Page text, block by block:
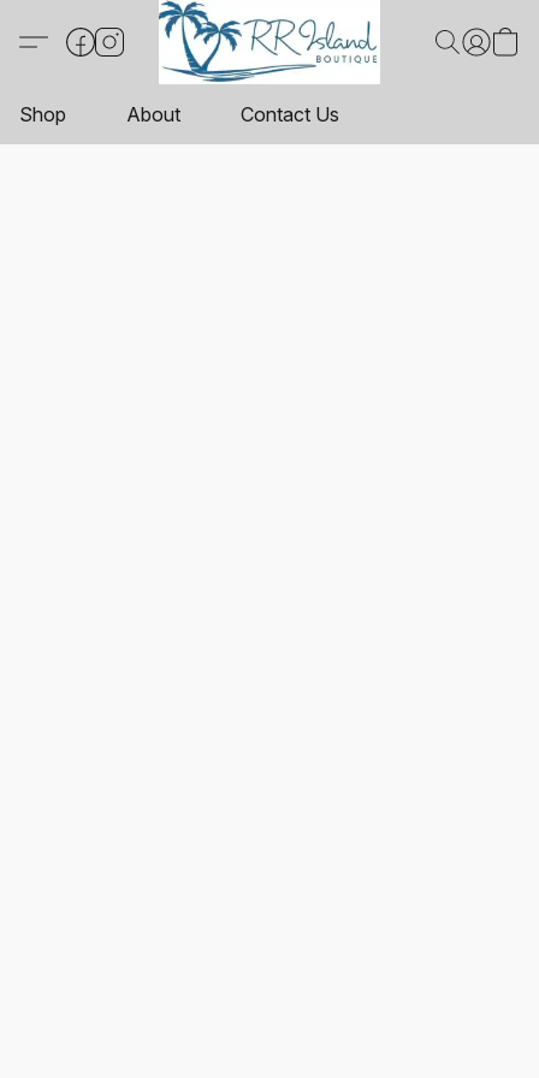
Shop About Contact Us